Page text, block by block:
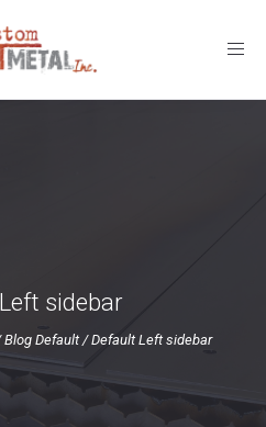
sidebar
Blog Default /Default Left sidebar